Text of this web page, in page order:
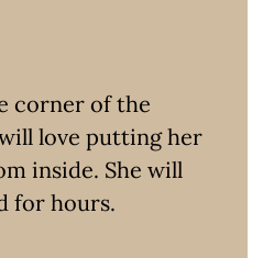
corner of the
love putting her
inside. She will
for hours.